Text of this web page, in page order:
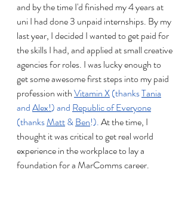
and by the time I'd finished my 4 years at
uni I had done 3 unpaid internships. By my
last year, I decided I wanted to get paid for
the skills I had, and applied at small creative
agencies for roles. I was lucky enough to
get some awesome first steps into my paid
profession withVitamin X (thanks Tania
and Alex!) and Republic of Everyone
(thanks Matt & Ben!). At the time, I
thought it was critical to get real world
experience in the workplace to lay a
foundation for a MarComms career.